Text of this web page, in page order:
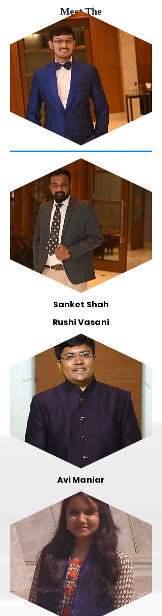
Meet The
Team
Sanket Shah
Rushi Vasani
Avi Maniar